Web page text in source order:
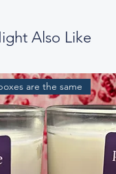
Also Like
are the same